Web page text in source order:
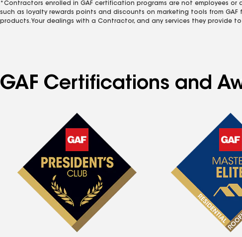
*Contractors enrolled in GAF certification programs are not employees or
such as loyalty rewards points and discounts on marketing tools from
products. Your dealings with a Contractor, and any services they provide
GAF Certifications and